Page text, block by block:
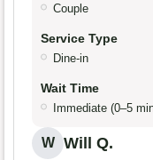
Couple
Service Type
Dine-in
Wait Time
Immediate (0–5
W Will Q.